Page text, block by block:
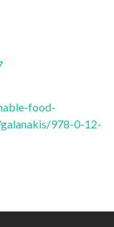
food-
978-0-12-